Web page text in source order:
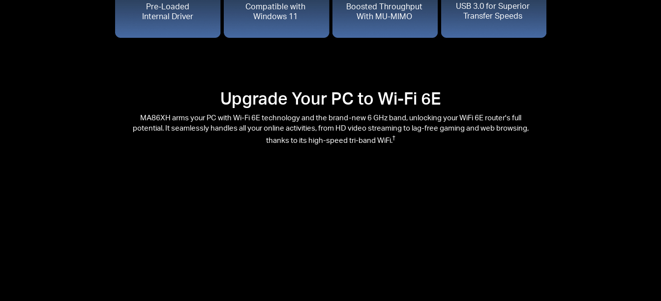
Pre-Loaded
Internal Driver
Compatible with
Windows 11
Boosted Throughput
With MU-MIMO
USB 3.0 for Superior
Transfer Speeds
Upgrade Your PC to Wi-Fi 6E
MA86XH arms your PC with Wi-Fi 6E technology and the brand-new 6 GHz band, unlocking your WiFi 6E router's full
potential. It seamlessly handles all your online activities, from HD video streaming to lag-free gaming and web browsing,
thanks to its high-speed tri-band WiFi.†